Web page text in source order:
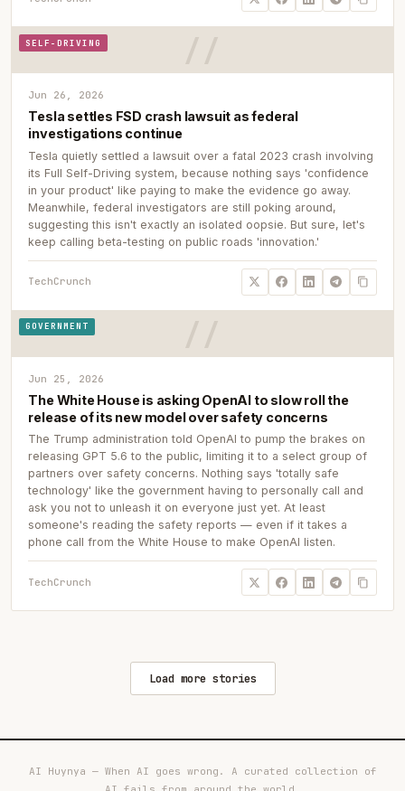
SELF-DRIVING
Jun 26, 2026
Tesla settles FSD crash lawsuit as federal
investigations continue
Tesla quietly settled a lawsuit over a fatal 2023 crash involving
its Full Self-Driving system, because nothing says 'confidence
in your product' like paying to make the evidence go away.
Meanwhile, federal investigators are still poking around,
suggesting this isn't exactly an isolated oopsie. But sure, let's
keep calling beta-testing on public roads 'innovation.'
TechCrunch
GOVERNMENT
Jun 25, 2026
The White House is asking OpenAI to slow roll the
release of its new model over safety concerns
The Trump administration told OpenAI to pump the brakes on
releasing GPT 5.6 to the public, limiting it to a select group of
partners over safety concerns. Nothing says 'totally safe
technology' like the government having to personally call and
ask you not to unleash it on everyone just yet. At least
someone's reading the safety reports — even if it takes a
phone call from the White House to make OpenAI listen.
TechCrunch
Load more stories
AI Huynya — When AI goes wrong. A curated collection of